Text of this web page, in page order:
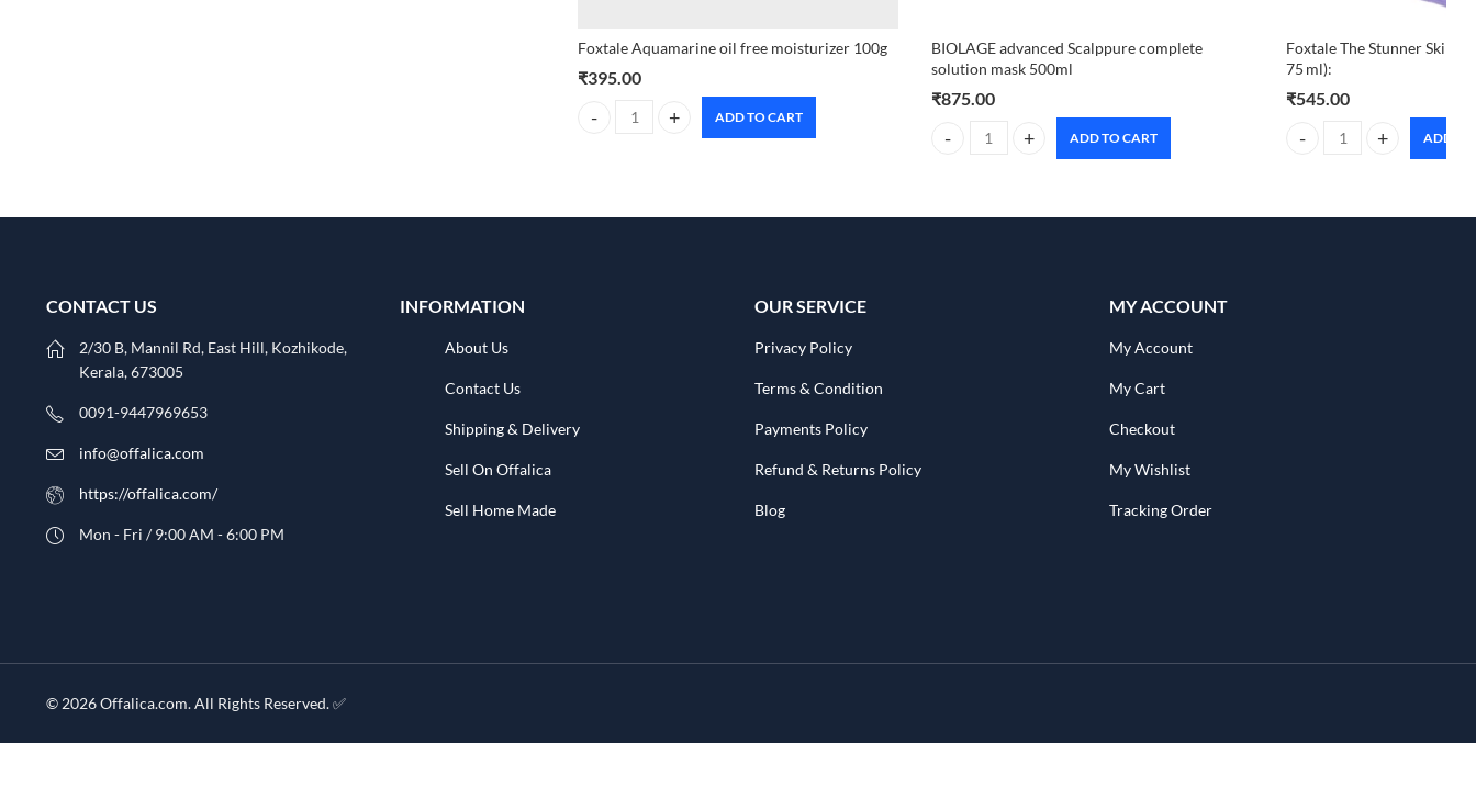
Foxtale Aquamarine oil free moisturizer 100g
₹395.00
Foxtale Aquamarine oil free moisturizer 100g quantity
ADD TO CART
BIOLAGE advanced Scalppure complete
solution mask 500ml
₹875.00
BIOLAGE advanced Scalppure complete solution mask 500ml quantity
ADD TO CART
Foxtale The Stunner Skin
75 ml):
₹545.00
Foxtale The Stunner Skin
ADD TO
CONTACT US
2/30 B, Mannil Rd, East Hill, Kozhikode,
Kerala, 673005
0091-9447969653
info@offalica.com
https://offalica.com/
Mon - Fri / 9:00 AM - 6:00 PM
INFORMATION
About Us
Contact Us
Shipping & Delivery
Sell On Offalica
Sell Home Made
OUR SERVICE
Privacy Policy
Terms & Condition
Payments Policy
Refund & Returns Policy
Blog
MY ACCOUNT
My Account
My Cart
Checkout
My Wishlist
Tracking Order
© 2026 Offalica.com. All Rights Reserved. ✅